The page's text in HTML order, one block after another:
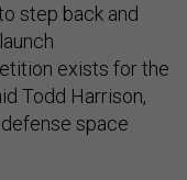
step back and
exists for the
Todd Harrison,
space